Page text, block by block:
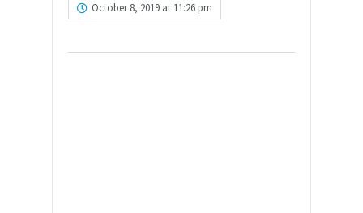
October 8, 2019 at 11:26 pm